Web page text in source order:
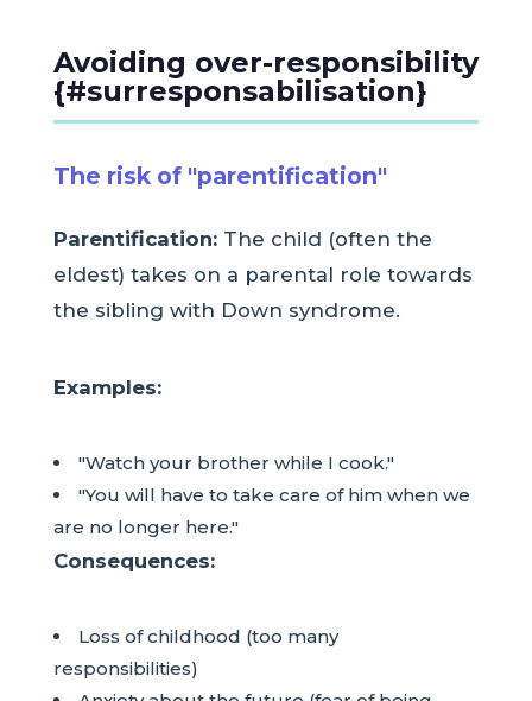
Avoiding over-responsibility
{#surresponsabilisation}
The risk of "parentification"
Parentification:The child (often the
eldest) takes on a parental role towards
the sibling with Down syndrome.
Examples:
"Watch your brother while I cook."
"You will have to take care of him when we
are no longer here."
Consequences:
Loss of childhood (too many
responsibilities)